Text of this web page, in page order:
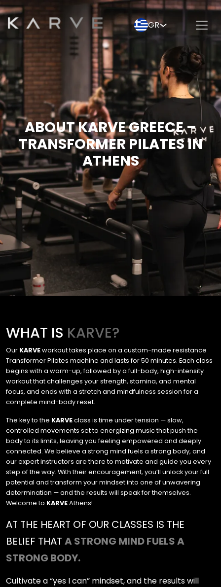
GR
ABOUT KARVE GREECE –
TRANSFORMER PILATES IN
ATHENS
WHAT IS KARVE?
Our KARVEworkout takes place on a custom-made resistance
Transformer Pilates machine and lasts for 50 minutes. Each class
begins with a warm-up, followed by a full-body, high-intensity
workout that challenges your strength, stamina, and mental
focus, and ends with a stretch and mindfulness session for a
complete mind-body reset.
The key to the KARVEclass is time under tension — slow,
controlled movements set to energizing music that push the
body to its limits, leaving you feeling empowered and deeply
connected. We believe a strong mind fuels a strong body, and
our expert instructors are there to motivate and guide you every
step of the way. With their encouragement, you’ll unlock your full
potential and transform your mindset into one of unwavering
determination — and the results will speak for themselves.
Welcome to KARVEAthens!
AT THE HEART OF OUR CLASSES IS THE
BELIEF THAT A STRONG MIND FUELS A
STRONG BODY.
Cultivate a “yes I can” mindset, and the results will